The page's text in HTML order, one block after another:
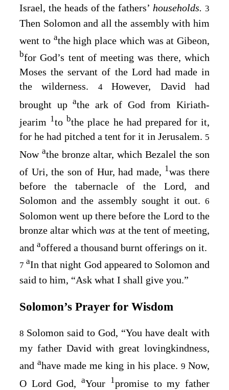
Israel, the heads of the fathers’ households.3
Then Solomon and all the assembly with him
went to athe high place which was at Gibeon,
bfor God’s tent of meeting was there, which
Moses the servant of the Lordhad made in
the wilderness. 4However, David had
brought upathe ark of God from Kiriath-
jearim 1to bthe place he had prepared for it,
for he had pitched a tent for it in Jerusalem. 5
Now athe bronze altar, which Bezalel the son
of Uri, the son of Hur, had made, 1was there
before the tabernacle of the Lord, and
Solomon and the assembly sought it out. 6
Solomon went up there before the Lord to the
bronze altar whichwas at the tent of meeting,
and aoffered a thousand burnt offerings on it.
7aIn that night God appeared to Solomon and
said to him, “Ask what I shall give you.”
Solomon’s Prayer for Wisdom
8 Solomon said to God, “You have dealt with
my father David with great lovingkindness,
and ahave made me king in his place. 9 Now,
O LordGod,aYour 1promise to my father